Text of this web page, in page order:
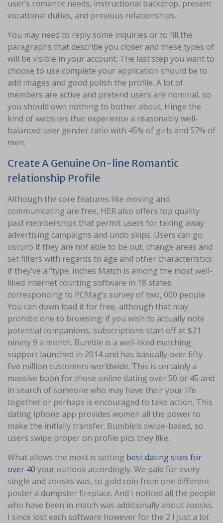
user’s romantic needs, instructional backdrop, present
vocational duties, and previous relationships.
You may need to reply some inquiries or to fill the
paragraphs that describe you closer and these types of
will be visible in your account. The last step you want to
choose to use complete your application should be to
add images and good polish the profile. A lot of
members are active and pretend users are nominal, so
you should own nothing to bother about. Hinge the
kind of websites that experience a reasonably well-
balanced user gender ratio with 45% of girls and 57% of
men.
Create A Genuine On-line Romantic
relationship Profile
Although the core features like moving and
communicating are free, HER also offers top quality
paid memberships that permit users for taking away
advertising campaigns and undo skips. Users can go
oscuro if they are not able to be out, change areas and
set filters with regards to age and other characteristics
if they’ve a “type. inches Match is among the most well-
liked internet courting software in 18 states
corresponding to PCMag’s survey of two, 000 people.
You can down load it for free, although that may
prohibit one to browsing; if you wish to actually note
potential companions, subscriptions start off at $21.
ninety 9 a month. Bumble is a well-liked matching
support launched in 2014 and has basically over fifty
five million customers worldwide. This is certainly a
massive boon for those online dating over 50 or 45 and
in search of someone who may have their your life
together or perhaps is encouraged to take action. This
dating iphone app provides women all the power to
make the initially transfer. Bumbleis swipe-based, so
users swipe proper on profile pics they like.
What allows the most is setting best dating sites for
over 40 your outlook accordingly. We paid for every
single and zoosks was, to gold coin from one different
poster a dumpster fireplace. And I noticed all the people
who have been in match was additionally about zoosks.
I since lost each software however for the 2 I just a lot